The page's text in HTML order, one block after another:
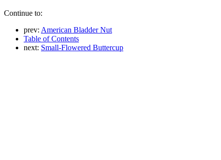
Continue to:
prev: American Bladder Nut
Table of Contents
next: Small-Flowered Buttercup